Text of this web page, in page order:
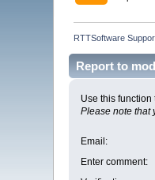
RTTSoftware
Report to
Use this
Please note that
Email :
Enter comment: